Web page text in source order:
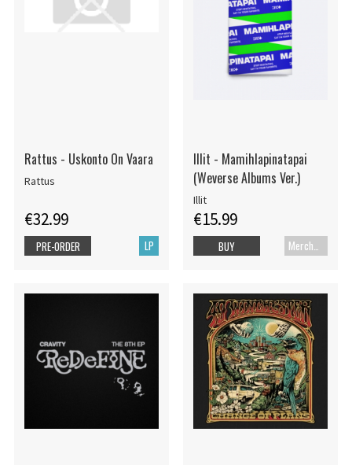
Rattus - Uskonto On Vaara
Rattus
€32.99
LP
PRE-ORDER
Illit - Mamihlapinatapai
(Weverse Albums Ver.)
Illit
€15.99
BUY